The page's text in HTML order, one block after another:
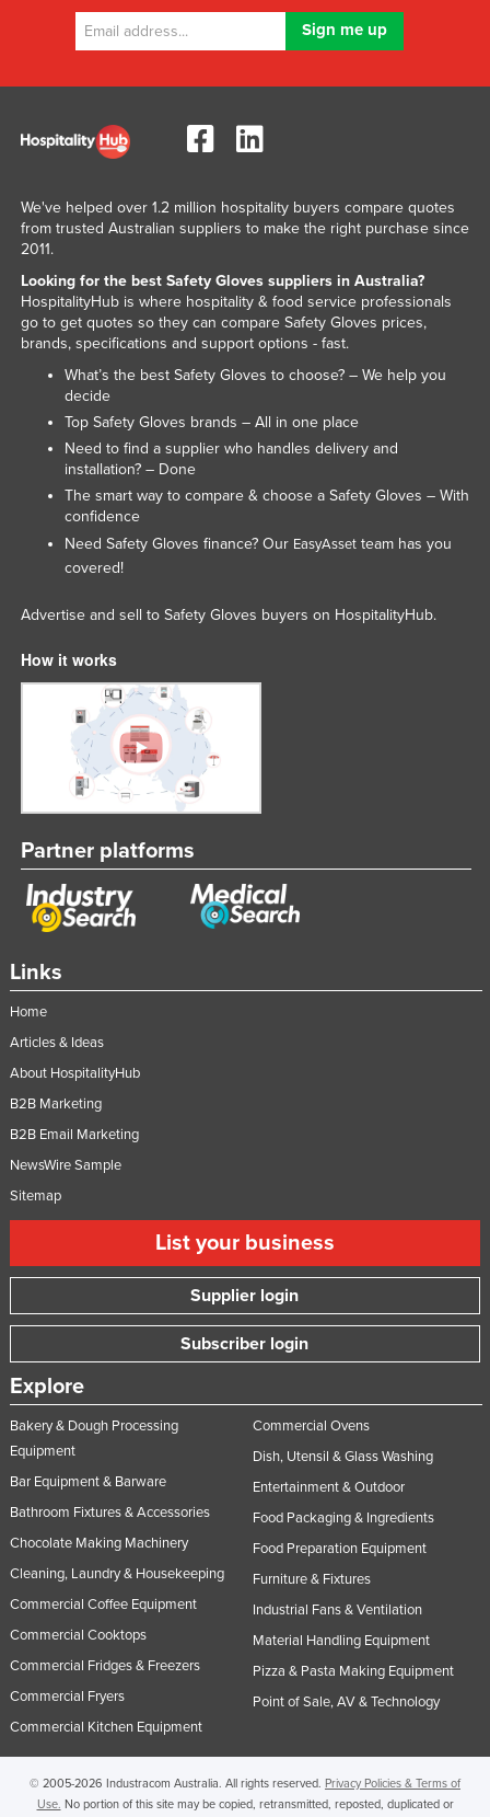
San Marino
Sao Tome and Principe
Saudi Arabia
Senegal
Seychelles
Singapore
Slovakia
Slovenia
Solomon Islands
Somalia
South Africa
South Sudan
Spain
Sudan
Suriname
Swaziland
Sweden
Switzerland
Syria
Tajikistan
Tanzania
Thailand
Tonga
Trinidad and Tobago
Tunisia
Turkey
Turkmenistan
Ukraine
United Arab Emirates
United States
Uruguay
Uzbekistan
Vanuatu
Yemen
Zambia
Zimbabwe
Links
Home
Articles & Ideas
About HospitalityHub
B2B Marketing
B2B Email Marketing
NewsWire Sample
Sitemap
List your business
Supplier login
Subscriber login
Explore
Bakery & Dough Processing
Equipment
Bar Equipment & Barware
Bathroom Fixtures & Accessories
Chocolate Making Machinery
Cleaning, Laundry & Housekeeping
Commercial Coffee Equipment
Commercial Cooktops
Commercial Fridges & Freezers
Commercial Fryers
Commercial Kitchen Equipment
Commercial Ovens
Dish, Utensil & Glass Washing
Entertainment & Outdoor
Food Packaging & Ingredients
Food Preparation Equipment
Furniture & Fixtures
Industrial Fans & Ventilation
Material Handling Equipment
Pizza & Pasta Making Equipment
Point of Sale, AV & Technology
We've helped over 1.2 million hospitality buyers compare quotes
from trusted Australian suppliers to make the right purchase since
2011.
Looking for the best Safety Gloves suppliers in Australia?
HospitalityHub is where hospitality & food service professionals
go to get quotes so they can compare Safety Gloves prices,
brands, specifications and support options - fast.
What’s the best Safety Gloves to choose? – We help you
decide
Top Safety Gloves brands – All in one place
Need to find a supplier who handles delivery and
installation? – Done
The smart way to compare & choose a Safety Gloves – With
confidence
Need Safety Gloves finance? Our EasyAssetteam has you
covered!
Advertise and sell to Safety Gloves buyers on HospitalityHub.
How it works
Partner platforms
© 2005-2026 Industracom Australia. All rights reserved. Privacy Policies & Terms of
Use. No portion of this site may be copied, retransmitted, reposted, duplicated or